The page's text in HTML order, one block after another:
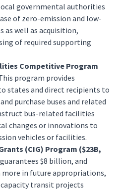
governmental authorities
of zero-emission and low-
as well as acquisition,
of required supporting
Competitive Program
program provides
states and direct recipients to
purchase buses and related
bus-related facilities
changes or innovations to
vehicles or facilities.
(CIG) Program ($23B,
$8 billion, and
in future appropriations,
transit projects